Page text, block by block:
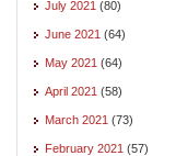
July 2021 (80)
June 2021 (64)
May 2021 (64)
April 2021 (58)
March 2021 (73)
February 2021 (57)